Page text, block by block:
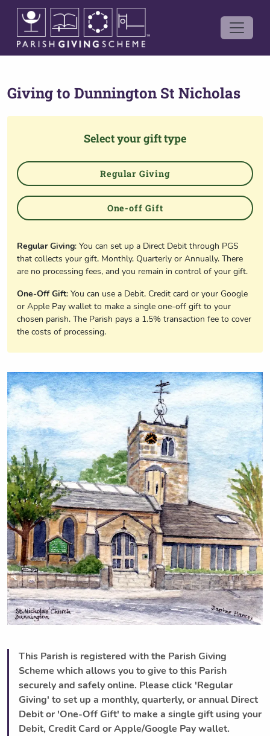
Giving to Dunnington St Nicholas
Select your gift type
Regular Giving
One-off Gift
Regular Giving: You can set up a Direct Debit through PGS
that collects your gift, Monthly, Quarterly or Annually. There
are no processing fees, and you remain in control of your gift.
One-Off Gift: You can use a Debit, Credit card or your Google
or Apple Pay wallet to make a single one-off gift to your
chosen parish. The Parish pays a 1.5% transaction fee to cover
the costs of processing.
This Parish is registered with the Parish Giving
Scheme which allows you to give to this Parish
securely and safely online. Please click 'Regular
Giving' to set up a monthly, quarterly, or annual Direct
Debit or 'One-Off Gift' to make a single gift using your
Debit, Credit Card or Apple/Google Pay wallet.